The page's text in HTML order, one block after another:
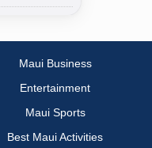
Maui Business
Entertainment
Maui Sports
Best Maui Activities